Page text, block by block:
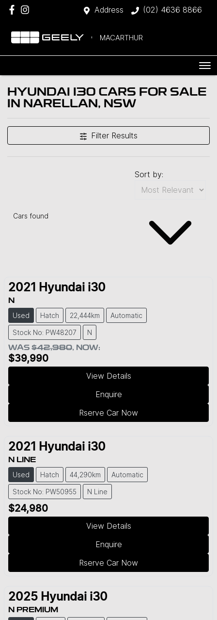
Address (02) 4636 8866
MACARTHUR
HYUNDAI I30 CARS FOR SALE
IN NARELLAN, NSW
Filter Results
Cars found
Sort by:
2021 Hyundai i30
N
Used Hatch 22,444km Automatic
Stock No: PW48207 N
WAS $42,980, NOW:
$39,990
View Details
Enquire
Rserve Car Now
2021 Hyundai i30
N LINE
Used Hatch 44,290km Automatic
Stock No: PW50955 N Line
$24,980
View Details
Enquire
Rserve Car Now
2025 Hyundai i30
N PREMIUM